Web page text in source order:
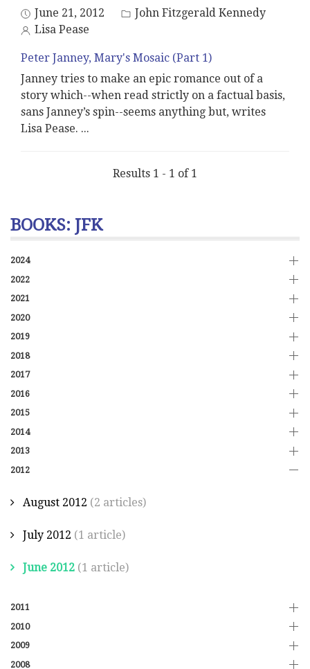
June 21, 2012
John Fitzgerald Kennedy
Lisa Pease
Peter Janney, Mary's Mosaic (Part 1)
Janney tries to make an epic romance out of a
story which--when read strictly on a factual basis,
sans Janney’s spin--seems anything but, writes
Lisa Pease. ...
Results 1 - 1 of 1
BOOKS: JFK
2024
2022
2021
2020
2019
2018
2017
2016
2015
2014
2013
2012
August 2012 (2 articles)
July 2012 (1 article)
June 2012 (1 article)
2011
2010
2009
2008